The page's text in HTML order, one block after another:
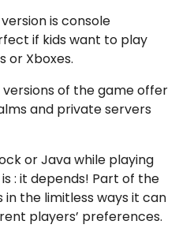
is console
if kids want to play
or Xboxes.
of the game offer
and private servers
or Java while playing
: it depends! Part of the
the limitless ways it can
players’ preferences.